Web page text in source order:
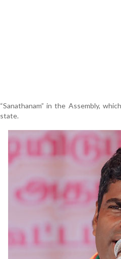
“Sanathanam” in the Assembly,
state.